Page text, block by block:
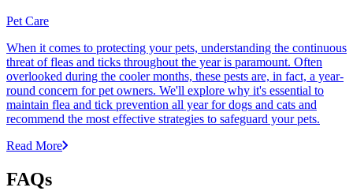
Pet Care
When it comes to protecting your pets, understanding the continuous
threat of fleas and ticks throughout the year is paramount. Often
overlooked during the cooler months, these pests are, in fact, a year-
round concern for pet owners. We'll explore why it's essential to
maintain flea and tick prevention all year for dogs and cats and
recommend the most effective strategies to safeguard your pets.
Read More
FAQs